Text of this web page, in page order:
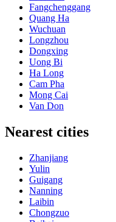
Fangchenggang
Quang Ha
Wuchuan
Longzhou
Dongxing
Uong Bi
Ha Long
Cam Pha
Mong Cai
Van Don
Nearest cities
Zhanjiang
Yulin
Guigang
Nanning
Laibin
Chongzuo